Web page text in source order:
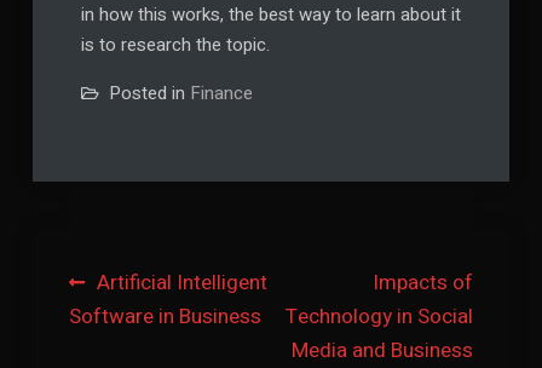
in how this works, the best way to learn about it
is to research the topic.
Posted in Finance
Post
navigation
Artificial Intelligent
Software in Business
Impacts of
Technology in Social
Media and Business